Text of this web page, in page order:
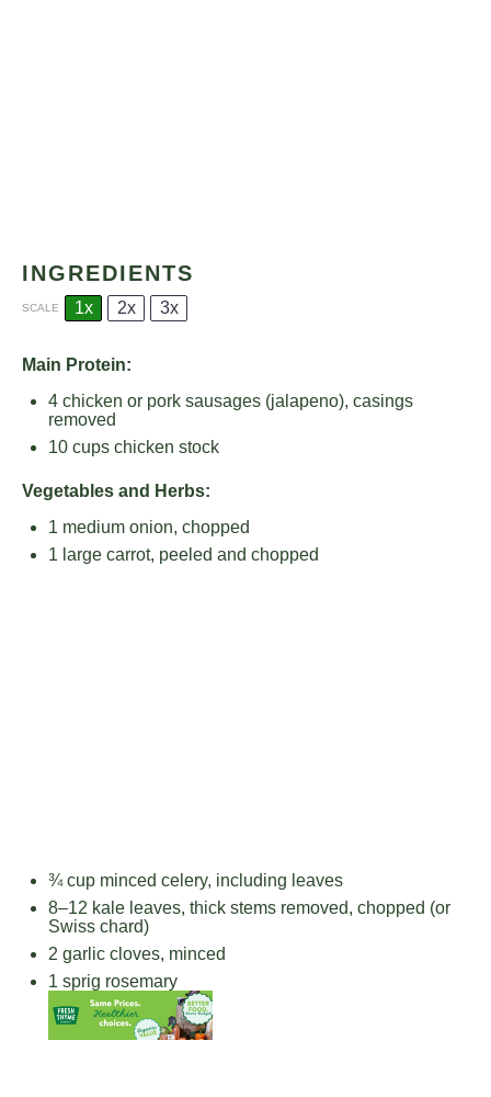
INGREDIENTS
SCALE 1x 2x 3x
Main Protein:
4 chicken or pork sausages (jalapeno), casings
removed
10 cups chicken stock
Vegetables and Herbs:
1 medium onion, chopped
1 large carrot, peeled and chopped
¾ cup minced celery, including leaves
8–12 kale leaves, thick stems removed, chopped (or
Swiss chard)
2 garlic cloves, minced
1 sprig rosemary